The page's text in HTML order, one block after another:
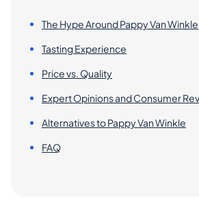
The Hype Around Pappy Van Winkle
Tasting Experience
Price vs. Quality
Expert Opinions and Consumer
Alternatives to Pappy Van Winkle
FAQ